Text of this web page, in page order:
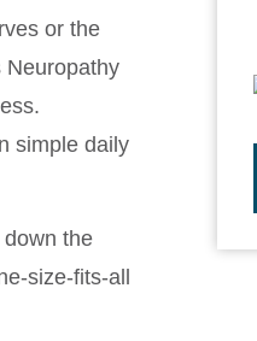
or the
Neuropathy
simple daily
the
size-fits-all